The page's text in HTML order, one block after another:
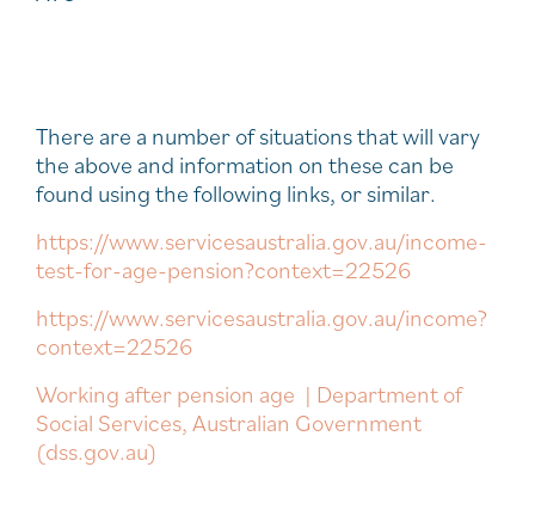
There are a number of situations that will vary
the above and information on these can be
found using the following links, or similar.
https://www.servicesaustralia.gov.au/income-
test-for-age-pension?context=22526
https://www.servicesaustralia.gov.au/income?
context=22526
Working after pension age | Department of
Social Services, Australian Government
(dss.gov.au)